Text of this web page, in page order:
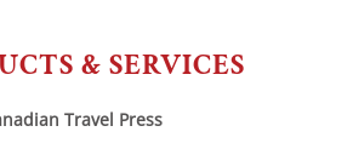
& SERVICES
Travel Press